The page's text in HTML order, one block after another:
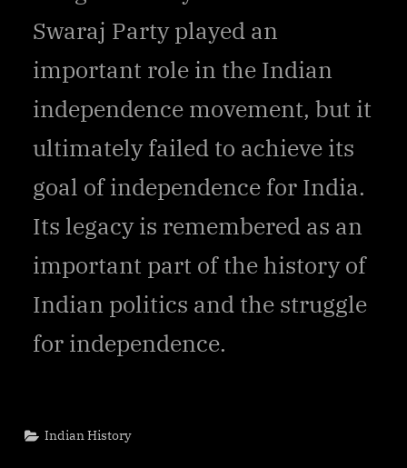
Swaraj Party played an
important role in the Indian
independence movement, but it
ultimately failed to achieve its
goal of independence for India.
Its legacy is remembered as an
important part of the history of
Indian politics and the struggle
for independence.
Indian History